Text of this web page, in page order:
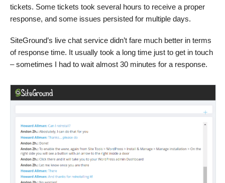
tickets. Some tickets took several hours to receive a proper
response, and some issues persisted for multiple days.
SiteGround’s live chat service didn’t fare much better in terms
of response time. It usually took a long time just to get in touch
– sometimes I had to wait almost 30 minutes for a response.